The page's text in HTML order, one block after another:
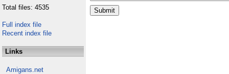
Total files: 4535
Full index file
Recent index file
Links
Amigans.net